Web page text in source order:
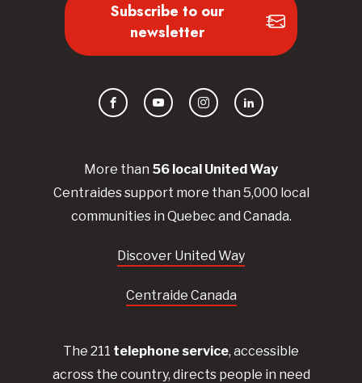
More than 56 local UnitedWay
Centraidessupport more than 5,000 local
communities in Quebec and Canada.
Discover United Way
Centraide Canada
The 211 telephone service, accessible
across the country, directs people in need
Subscribe to our
newsletter
FacebookYouTubeInstagramLinkedIn